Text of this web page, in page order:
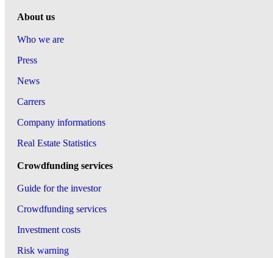
About us
Who we are
Press
News
Carrers
Company informations
Real Estate Statistics
Crowdfunding services
Guide for the investor
Crowdfunding services
Investment costs
Risk warning